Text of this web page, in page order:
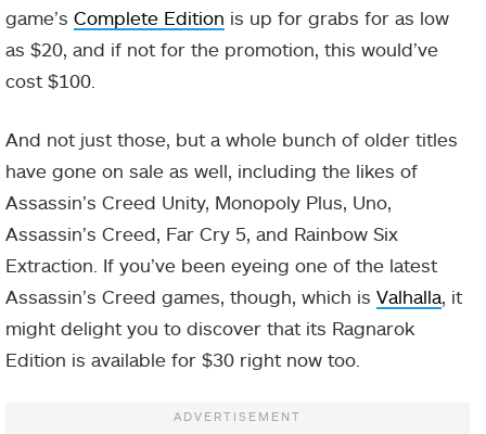
game’s Complete Edition is up for grabs for as low
as $20, and if not for the promotion, this would’ve
cost $100.
And not just those, but a whole bunch of older titles
have gone on sale as well, including the likes of
Assassin’s Creed Unity, Monopoly Plus, Uno,
Assassin’s Creed, Far Cry 5, and Rainbow Six
Extraction. If you’ve been eyeing one of the latest
Assassin’s Creed games, though, which is Valhalla, it
might delight you to discover that its Ragnarok
Edition is available for $30 right now too.